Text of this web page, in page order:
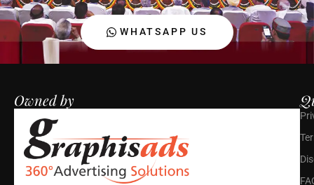
WHATSAPP US
Owned by